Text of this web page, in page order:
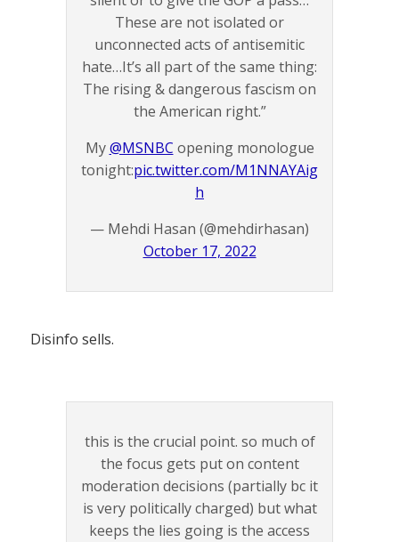
These are not isolated or
unconnected acts of antisemitic
hate…It’s all part of the same thing:
The rising & dangerous fascism on
the American right.”
My@MSNBC opening monologue
tonight:pic.twitter.com/M1NNAYAig
h
— Mehdi Hasan (@mehdirhasan)
October 17, 2022
Disinfo sells.
this is the crucial point. so much of
the focus gets put on content
moderation decisions (partially bc it
is very politically charged) but what
keeps the lies going is the access